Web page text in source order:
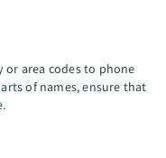
or area codes to phone
of names, ensure that